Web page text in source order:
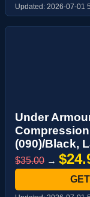
Updated: 2026-07-01
Under
(090)/Black,
$35.00 →